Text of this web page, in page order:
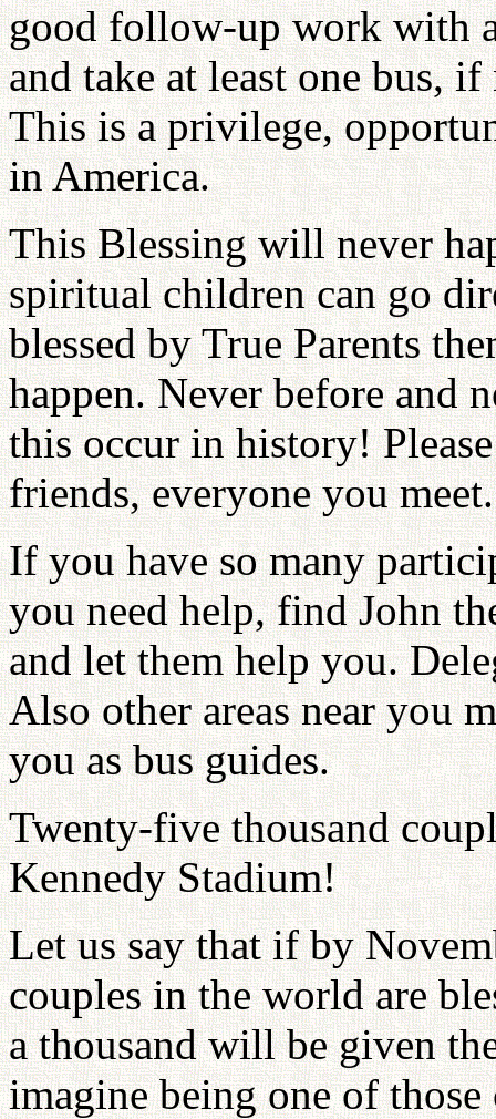
good follow-up work with
and take at least one bus,
This is a privilege,
in America.
This Blessing will never
spiritual children can go
blessed by True Parents
happen. Never before and
this occur in history!
friends, everyone you meet.
If you have so many
you need help, find John
and let them help you.
Also other areas near you
you as bus guides.
Twenty-five thousand
Kennedy Stadium!
Let us say that if by
couples in the world are
a thousand will be given
imagine being one of